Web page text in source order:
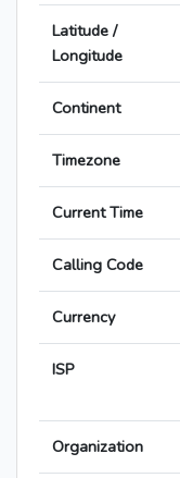
Latitude /
Longitude
Continent
Timezone
Current Time
Calling Code
Currency
ISP
Organization